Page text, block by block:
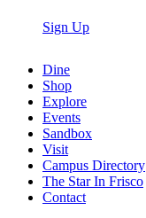
Sign Up
Dine
Shop
Explore
Events
Sandbox
Visit
Campus Directory
The Star In Frisco
Contact